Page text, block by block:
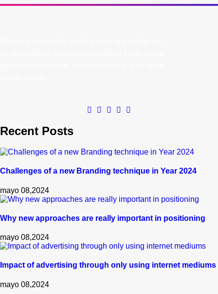
Recent Posts
Challenges of a new Branding technique in Year 2024
mayo 08,2024
Why new approaches are really important in positioning
mayo 08,2024
Impact of advertising through only using internet mediums
mayo 08,2024